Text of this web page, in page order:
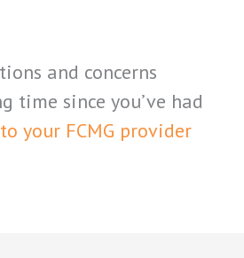
and concerns
time since you’ve had
your FCMG provider